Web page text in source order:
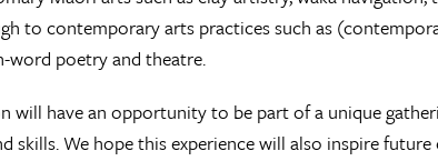
to contemporary arts practices such as
word poetry and theatre.
will have an opportunity to be part of a unique
skills. We hope this experience will also inspire